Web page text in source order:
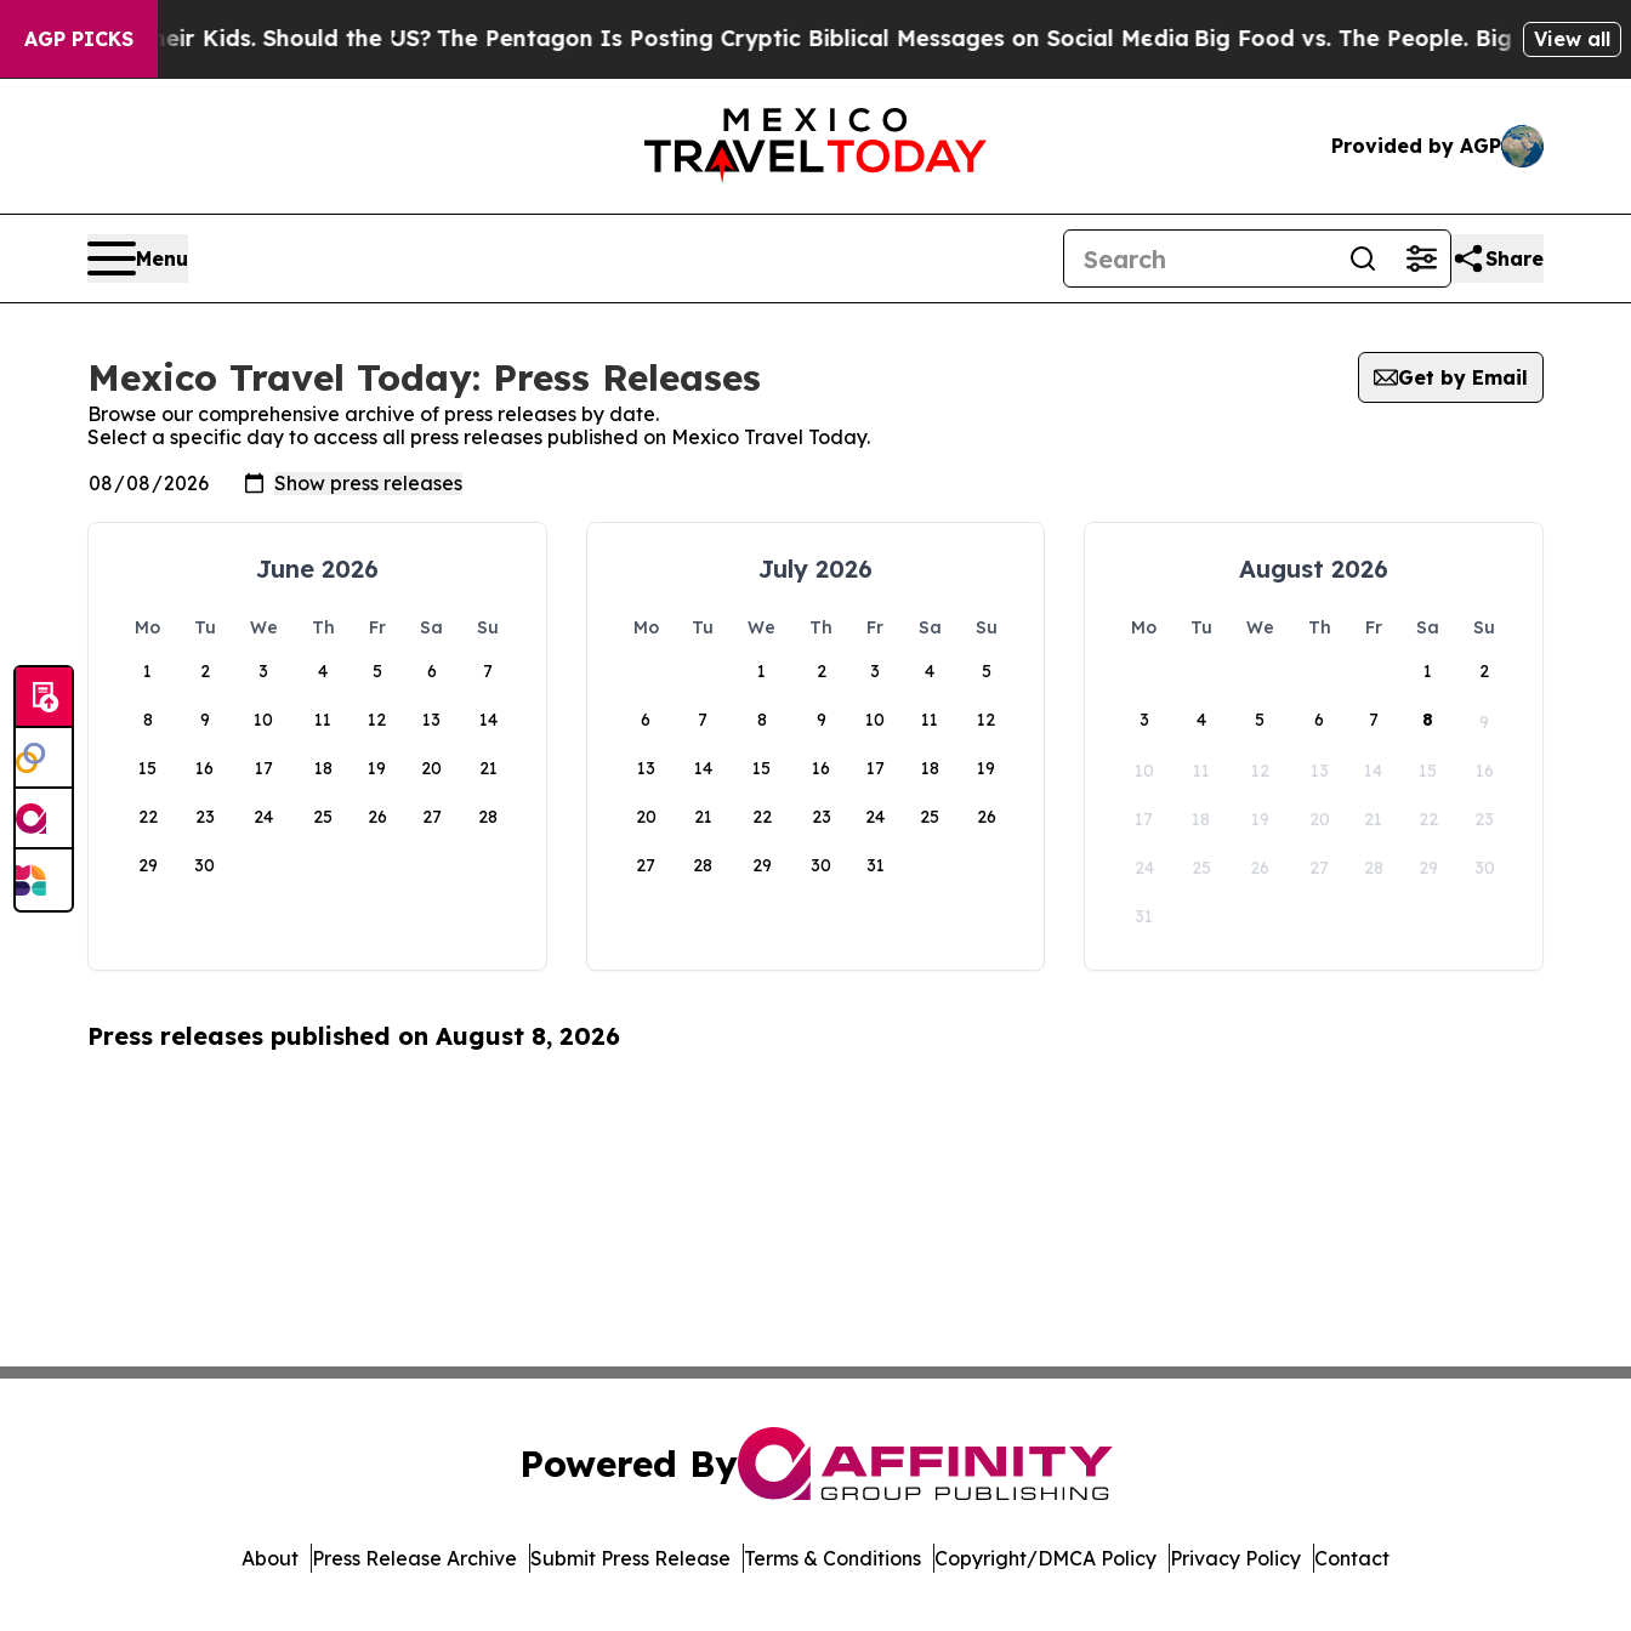
AGP PICKS
for Their Kids. Should the US? The Pentagon Is Posting Cryptic Biblical Messages on Social MediaBig Food vs. The People. Big Food’s 239
View all
Provided by AGP
Menu Share
Mexico Travel Today: Press Releases
Get by Email
Browse our comprehensive archive of press releases by date.
Select a specific day to access all press releases published on Mexico Travel Today.
June 2026
Mo Tu We Th Fr Sa
Su
1
2 3 4 5 6 7
8 9 10 11 12 13 14
15 16 17 18 19 20 21
22 23 24 25 26 27 28
29 30
July 2026
Mo Tu We Th Fr Sa
Su
1
2 3 4 5
6 7 8 9 10 11 12
13 14 15 16 17 18 19
20 21 22 23 24 25 26
27 28 29 30 31
August 2026
Mo Tu We Th Fr Sa
Su
1
2
3 4 5 6 7 8 9
10 11 12 13 14 15 16
17 18 19 20 21 22 23
24 25 26 27 28 29 30
31
Press releases published on August 8, 2026
Powered By
About Press Release Archive Submit Press Release Terms & Conditions Copyright/DMCA Policy Privacy Policy Contact